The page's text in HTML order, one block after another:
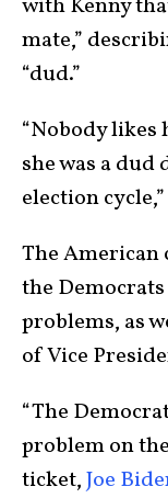
with Kenny
mate,”
“dud.”
“Nobody likes
she was a
election cycle,”
The American
the Democrats
problems, as
of Vice
“The
problem on
ticket,Joe